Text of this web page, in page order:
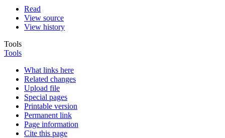
Read
View source
View history
Tools
Tools
What links here
Related changes
Upload file
Special pages
Printable version
Permanent link
Page information
Cite this page